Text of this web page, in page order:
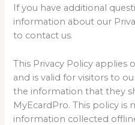
If you have additional
information about our
to contact us.
This Privacy Policy applies
and is valid for visitors to
the information that they
MyEcardPro. This policy is
information collected